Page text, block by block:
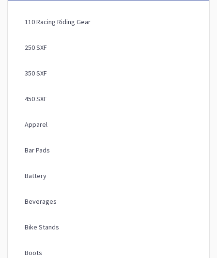
110 Racing Riding Gear
250 SXF
350 SXF
450 SXF
Apparel
Bar Pads
Battery
Beverages
Bike Stands
Boots